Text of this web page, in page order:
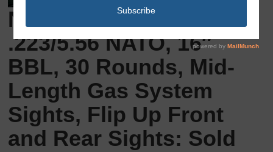
New Springfield SAINT,
.223/5.56 NATO, 16″
BBL, 30 Rounds, Mid-
Length Gas System
Sights, Flip Up Front
and Rear Sights: Sold